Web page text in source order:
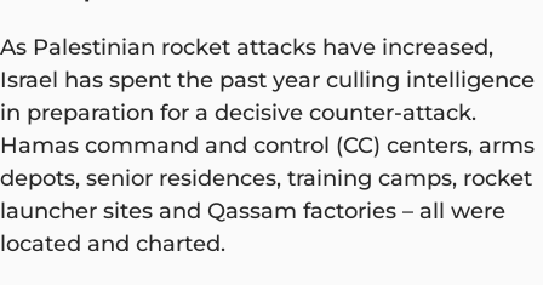
As Palestinian rocket attacks have increased,
Israel has spent the past year culling intelligence
in preparation for a decisive counter-attack.
Hamas command and control (CC) centers, arms
depots, senior residences, training camps, rocket
launcher sites and Qassam factories – all were
located and charted.